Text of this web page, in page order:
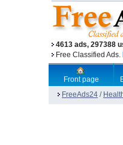
4613 ads, 297388
Free Classified Ads.
Front page
FreeAds24 /